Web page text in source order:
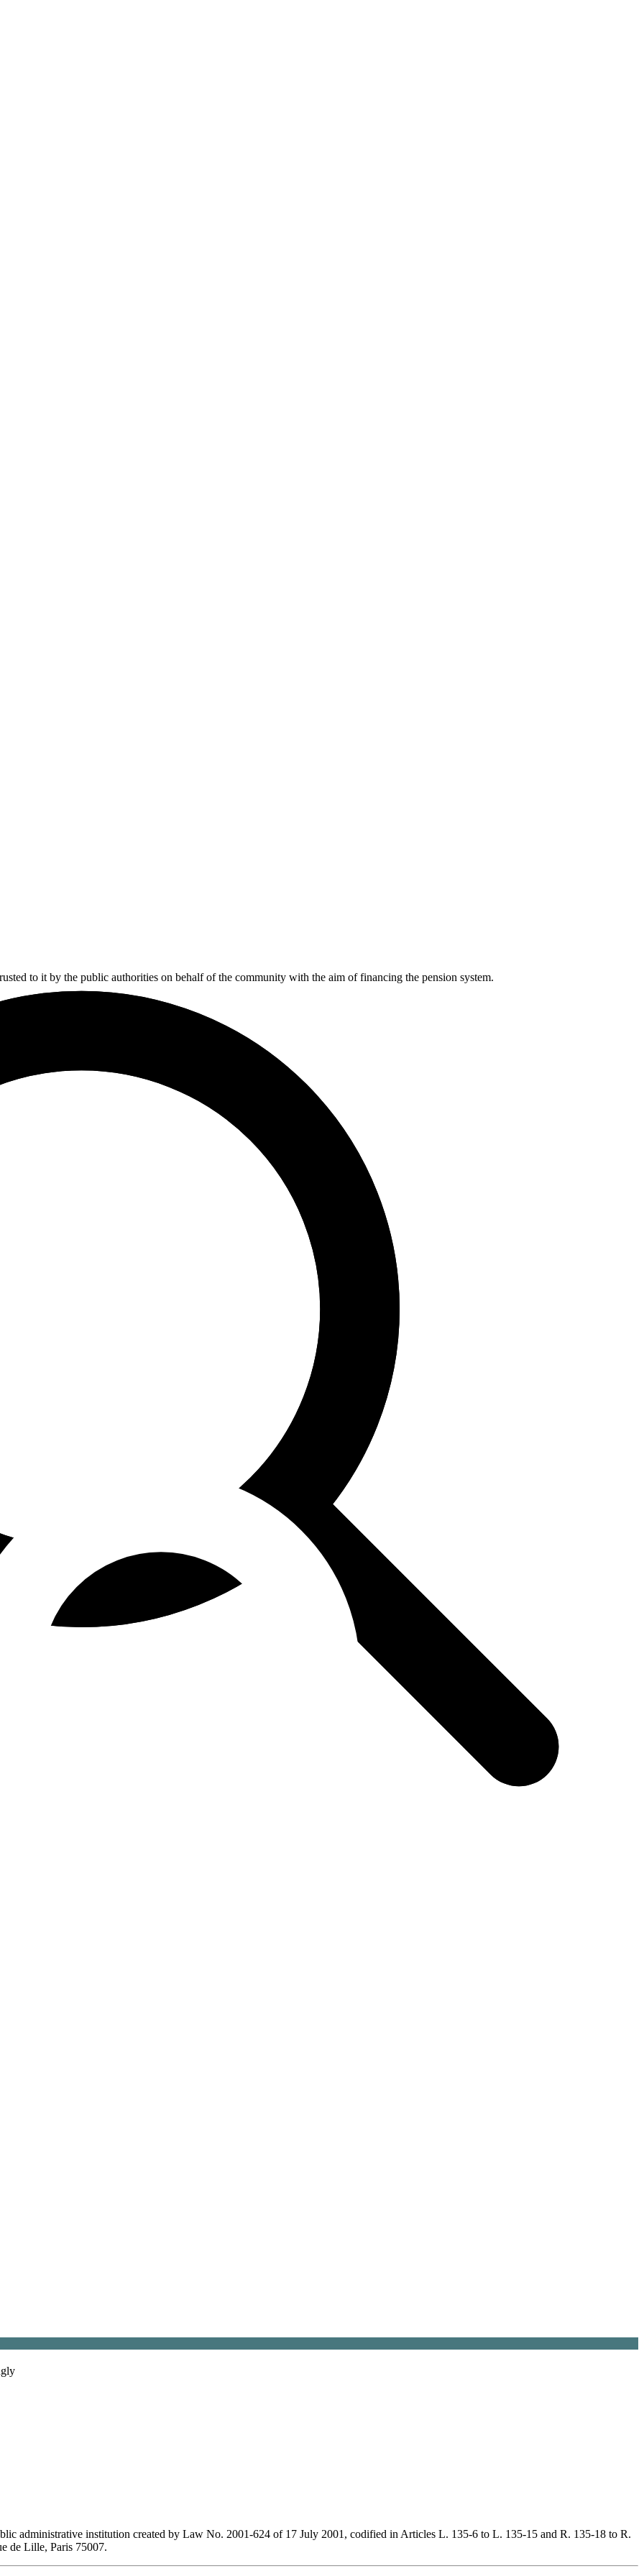
to it by the public authorities on behalf of the community with the aim of financing the pension system.
administrative institution created by Law No. 2001-624 of 17 July 2001, codified in Articles L. 135-6 to L. 135-15 and R. 135-18 to R.
de Lille, Paris 75007.